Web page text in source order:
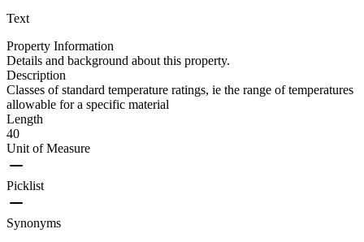
Text
Property Information
Details and background about this property.
Description
Classes of standard temperature ratings, ie the range of temperatures
allowable for a specific material
Length
40
Unit of Measure
Picklist
Synonyms